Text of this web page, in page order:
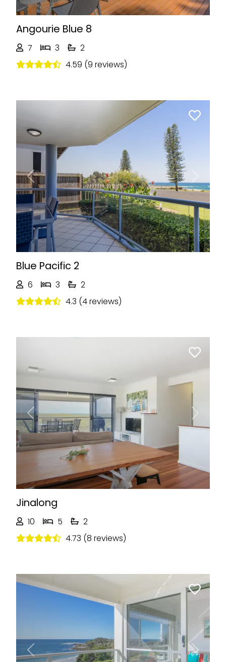
Angourie Blue 8
7 3
2
4.59 (9 reviews)
Previous Next
Blue Pacific 2
6 3
2
4.3 (4 reviews)
Previous Next
Jinalong
10 5
2
4.73 (8 reviews)
Previous Next